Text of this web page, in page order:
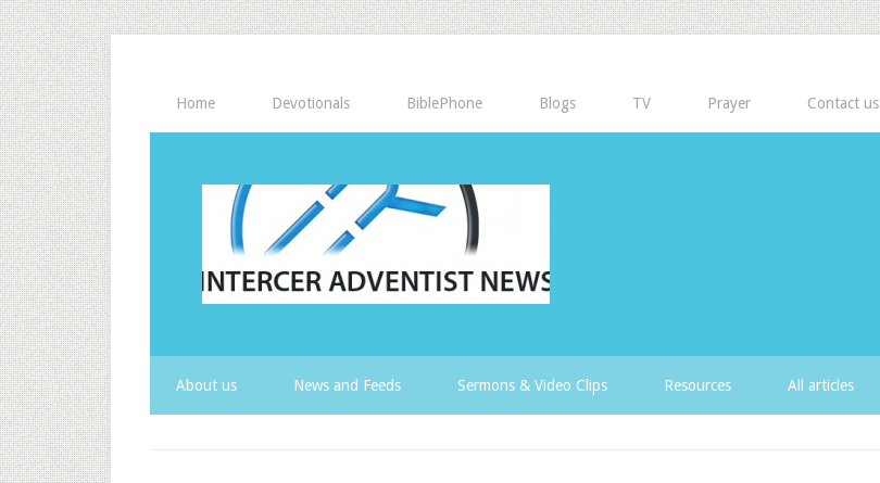
Home Devotionals BiblePhone Blogs TV Prayer Contact us
About us News and Feeds Sermons & Video Clips Resources All articles